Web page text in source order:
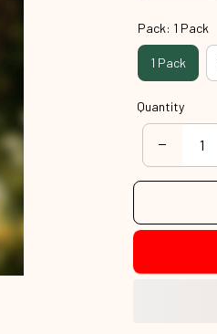
Pack: 1 Pack
1 Pack
Quantity